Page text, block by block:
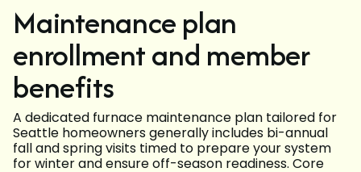
Maintenance plan
enrollment and member
benefits
A dedicated furnace maintenance plan tailored for
Seattle homeowners generally includes bi-annual
fall and spring visits timed to prepare your system
for winter and ensure off-season readiness. Core